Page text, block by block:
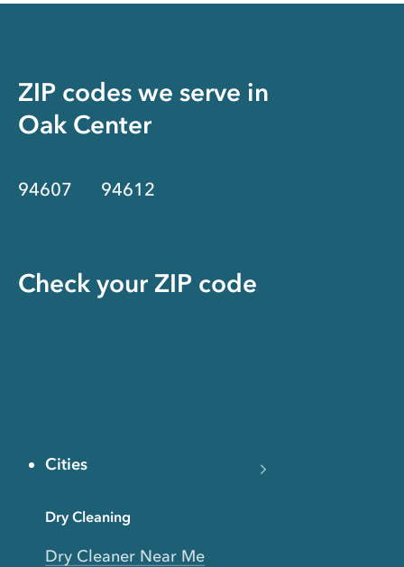
ZIP codes we serve in
Oak Center
94607 94612
Check your ZIP code
Cities
Dry Cleaning
Dry Cleaner Near Me